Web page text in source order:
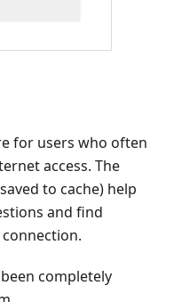
for users who often
access. The
to cache) help
and find
completely